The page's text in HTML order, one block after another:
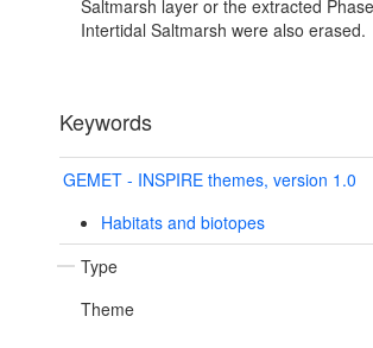
Saltmarsh layer or the extracted
Intertidal Saltmarsh were also erased.
Keywords
GEMET - INSPIRE themes, version 1.0
Habitats and biotopes
Type
Theme